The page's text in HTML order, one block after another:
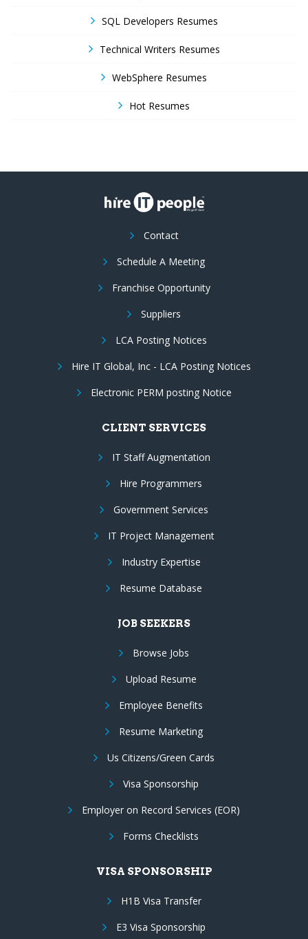
SQL Developers Resumes
Technical Writers Resumes
WebSphere Resumes
Hot Resumes
Contact
Schedule A Meeting
Franchise Opportunity
Suppliers
LCA Posting Notices
Hire IT Global, Inc - LCA Posting Notices
Electronic PERM posting Notice
CLIENT SERVICES
IT Staff Augmentation
Hire Programmers
Government Services
IT Project Management
Industry Expertise
Resume Database
JOB SEEKERS
Browse Jobs
Upload Resume
Employee Benefits
Resume Marketing
Us Citizens/Green Cards
Visa Sponsorship
Employer on Record Services (EOR)
Forms Checklists
VISA SPONSORSHIP
H1B Visa Transfer
E3 Visa Sponsorship